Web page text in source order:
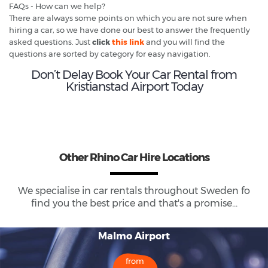
FAQs - How can we help?
There are always some points on which you are not sure when
hiring a car, so we have done our best to answer the frequently
asked questions. Justclickthis linkand you will find the
questions are sorted by category for easy navigation.
Don’t Delay Book Your Car Rental from
Kristianstad Airport Today
Other Rhino Car Hire Locations
We specialise in car rentals throughout Sweden fo
find you the best price and that's a promise...
Malmo Airport
from